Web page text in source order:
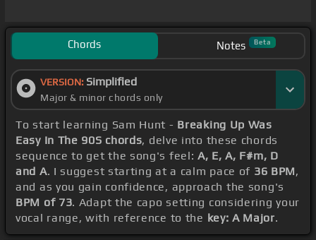
Chords Notes Beta
VERSION: Simplified
Major & minor chords only
To start learning Sam Hunt - Breaking Up Was
Easy In The 90S chords, delve into these chords
sequence to get the song's feel:A, E, A, F#m, D
and A. I suggest starting at a calm pace of 36 BPM,
and as you gain confidence, approach the song's
BPM of 73. Adapt the capo setting considering your
vocal range, with reference to the key: A Major.